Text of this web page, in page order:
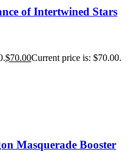
of Intertwined Stars
$70.00Current price is: $70.00.
Masquerade Booster